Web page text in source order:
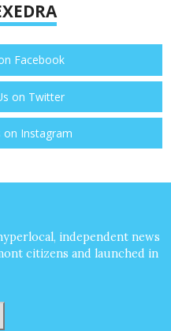
Facebook
on Twitter
on Instagram
independent news
citizens and launched in